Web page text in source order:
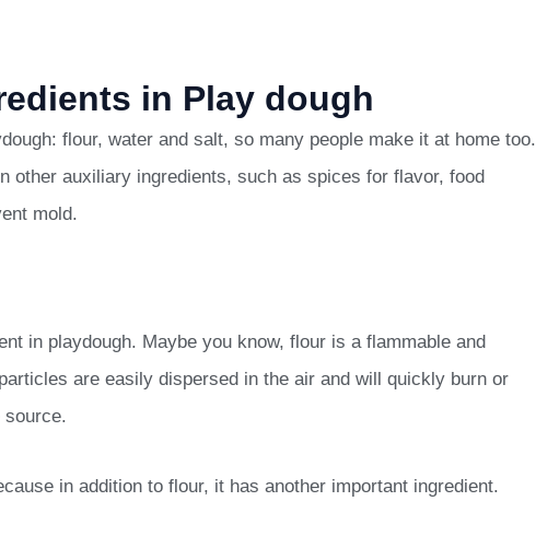
in Play dough
flour, water and salt, so many people make it at home too.
other auxiliary ingredients, such as spices for flavor, food
mold.
in playdough. Maybe you know, flour is a flammable and
are easily dispersed in the air and will quickly burn or
source.
in addition to flour, it has another important ingredient.